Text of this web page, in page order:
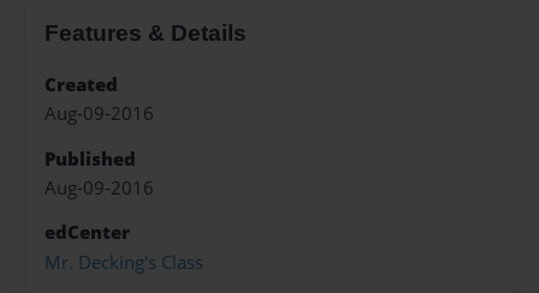
Features & Details
Created
Aug-09-2016
Published
Aug-09-2016
edCenter
Mr. Decking's Class